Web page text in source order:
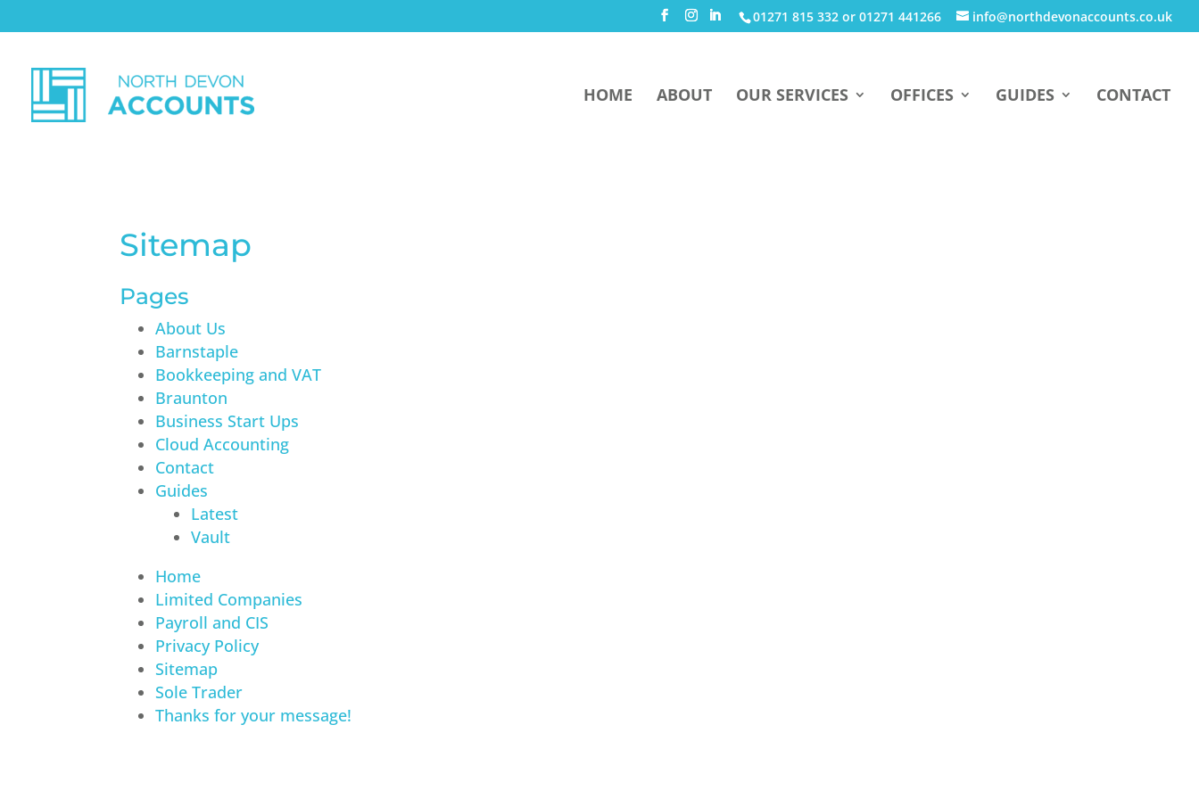
01271 815 332 or 01271 441266 info@northdevonaccounts.co.uk
HOME ABOUT OUR SERVICES OFFICES GUIDES CONTACT
Sitemap
Pages
About Us
Barnstaple
Bookkeeping and VAT
Braunton
Business Start Ups
Cloud Accounting
Contact
Guides
Latest
Vault
Home
Limited Companies
Payroll and CIS
Privacy Policy
Sitemap
Sole Trader
Thanks for your message!